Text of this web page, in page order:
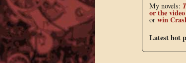
My novels:
or the
or win
Latest hot